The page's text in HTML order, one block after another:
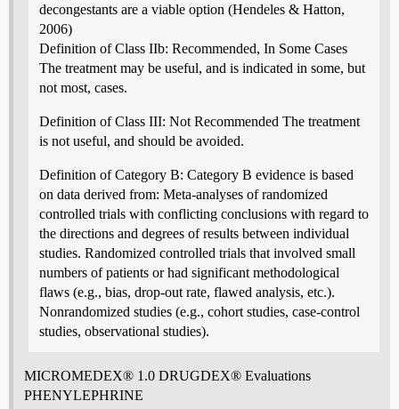
decongestants are a viable option (Hendeles & Hatton,
2006)
Definition of Class IIb: Recommended, In Some Cases
The treatment may be useful, and is indicated in some, but
not most, cases.
Definition of Class III: Not Recommended The treatment
is not useful, and should be avoided.
Definition of Category B: Category B evidence is based
on data derived from: Meta-analyses of randomized
controlled trials with conflicting conclusions with regard to
the directions and degrees of results between individual
studies. Randomized controlled trials that involved small
numbers of patients or had significant methodological
flaws (e.g., bias, drop-out rate, flawed analysis, etc.).
Nonrandomized studies (e.g., cohort studies, case-control
studies, observational studies).
MICROMEDEX® 1.0 DRUGDEX® Evaluations
PHENYLEPHRINE